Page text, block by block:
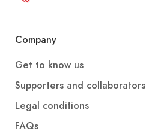
Company
Get to know us
Supporters and collaborators
Legal conditions
FAQs